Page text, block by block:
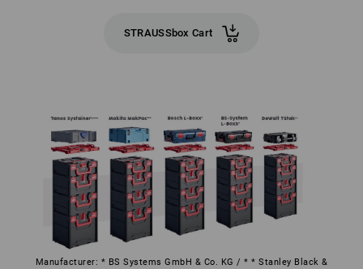
STRAUSSbox Cart
Manufacturer: * BS Systems GmbH & Co. KG / * * Stanley Black &